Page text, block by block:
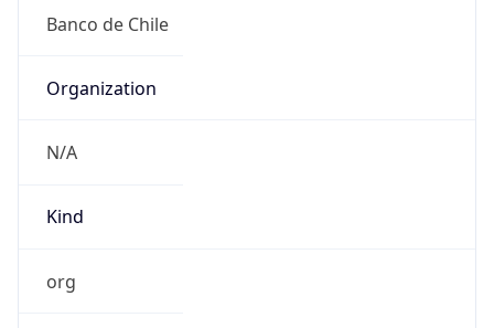
Banco de Chile
Organization
N/A
Kind
org